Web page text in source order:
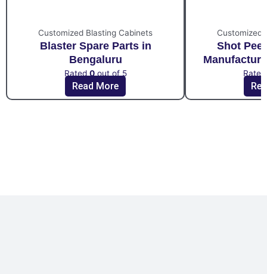
Customized Blasting Cabinets
Blaster Spare Parts in
Bengaluru
Rated 0out of 5
Read More
Customized
Shot